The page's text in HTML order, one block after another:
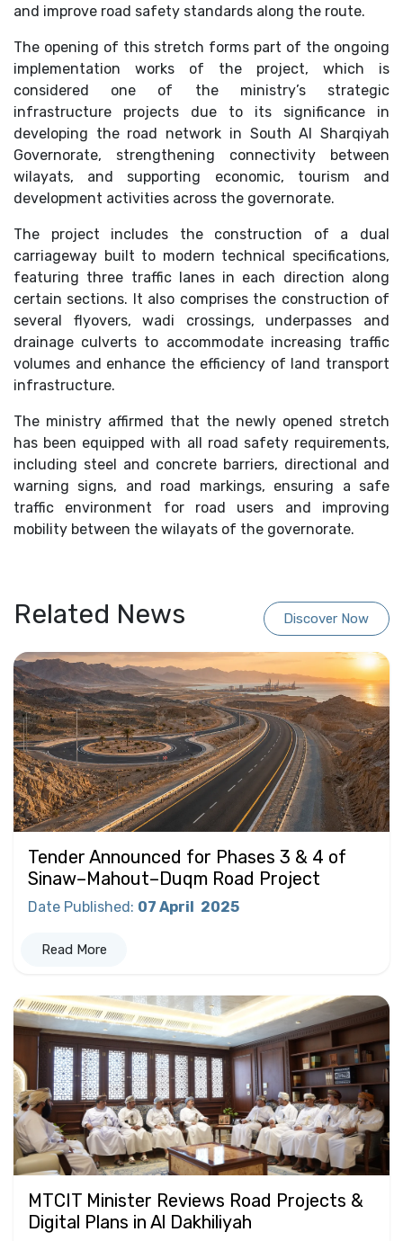
and improve road safety standards along the route.
The opening of this stretch forms part of the ongoing
implementation works of the project, which is
considered one of the ministry’s strategic
infrastructure projects due to its significance in
developing the road network in South Al Sharqiyah
Governorate, strengthening connectivity between
wilayats, and supporting economic, tourism and
development activities across the governorate.
The project includes the construction of a dual
carriageway built to modern technical specifications,
featuring three traffic lanes in each direction along
certain sections. It also comprises the construction of
several flyovers, wadi crossings, underpasses and
drainage culverts to accommodate increasing traffic
volumes and enhance the efficiency of land transport
infrastructure.
The ministry affirmed that the newly opened stretch
has been equipped with all road safety requirements,
including steel and concrete barriers, directional and
warning signs, and road markings, ensuring a safe
traffic environment for road users and improving
mobility between the wilayats of the governorate.
Related News Discover Now
Tender Announced for Phases 3 & 4 of
Sinaw–Mahout–Duqm Road Project
Date Published: 07 April 2025
Read More
MTCIT Minister Reviews Road Projects &
Digital Plans in Al Dakhiliyah